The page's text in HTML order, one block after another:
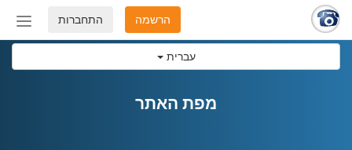
עברית
מצב
התחברות הרשמה
מפת האתר